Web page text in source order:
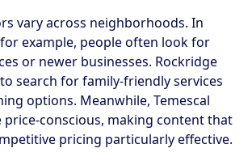
vary across neighborhoods. In
example, people often look for
or newer businesses. Rockridge
search for family-friendly services
options. Meanwhile, Temescal
price-conscious, making content that
pricing particularly effective.